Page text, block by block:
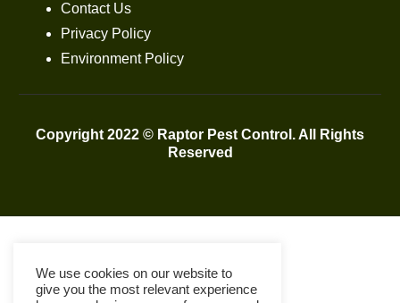
Contact Us
Privacy Policy
Environment Policy
Copyright 2022 © Raptor Pest Control. All Rights
Reserved
We use cookies on our website to
give you the most relevant experience